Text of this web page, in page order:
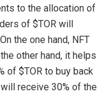
to the allocation of
of $TOR will
the one hand, NFT
other hand, it helps
of $TOR to buy back
receive 30% of the